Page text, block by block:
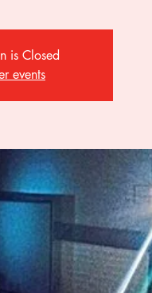
is Closed
events